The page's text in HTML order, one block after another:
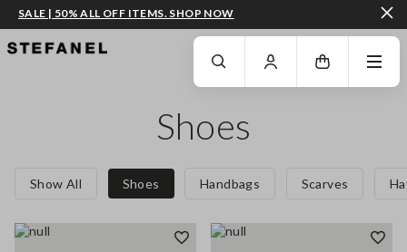
GO TO MAIN CONTENT SCROLL DOWN TO THE BOTTOM OF THE PAGE
SALE | 50% ALL OFF ITEMS. SHOP NOW
Shoes
Show All Shoes Handbags Scarves